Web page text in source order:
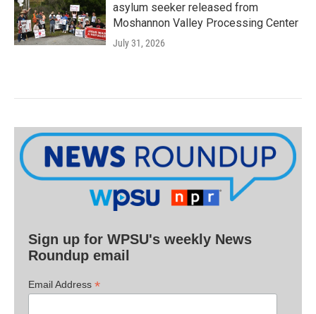
asylum seeker released from
Moshannon Valley Processing Center
July 31, 2026
Sign up for WPSU's weekly News
Roundup email
Email Address *